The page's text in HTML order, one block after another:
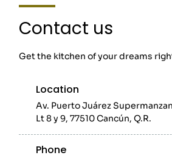
Contact us
Get the kitchen of your dreams
Location
Av. Puerto Juárez
Lt 8 y 9, 77510 Cancún, Q.R.
Phone